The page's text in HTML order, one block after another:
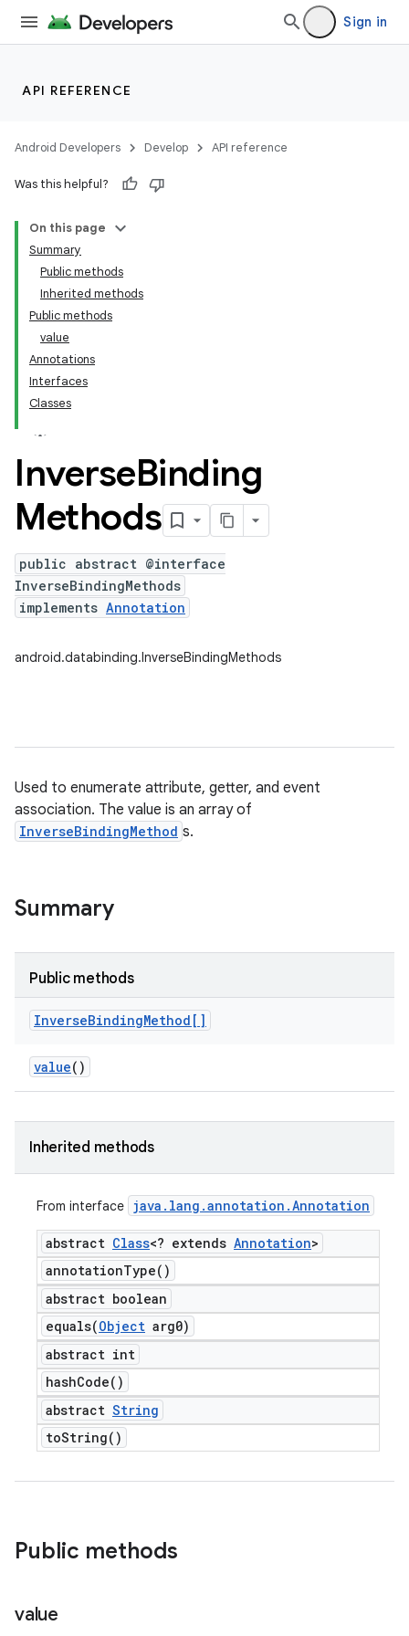
Sign in
API REFERENCE
Android Developers Develop API reference
Was this helpful?
On this page
Summary
Public methods
Inherited methods
Public methods
value
Annotations
Interfaces
Classes
InverseBinding
Methods
public abstract @interface
InverseBindingMethods
implements Annotation
android.databinding.InverseBindingMethods
Used to enumerate attribute, getter, and event
association. The value is an array of
InverseBindingMethod s.
Summary
Public methods
InverseBindingMethod[]
value()
Inherited methods
From interface java . lang .annotation .Annotation
abstract Class<? extends Annotation>
annotationType( )
abstract boolean
equals(Object arg0)
abstract int
hashCode( )
abstract String
toString( )
Public methods
value